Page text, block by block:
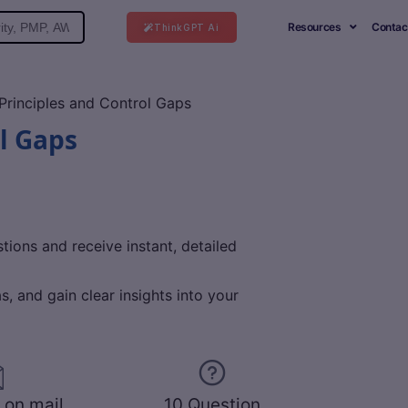
Resources
ThinkGPT Ai
and Control Gaps
Gaps
and receive instant, detailed
and gain clear insights into your